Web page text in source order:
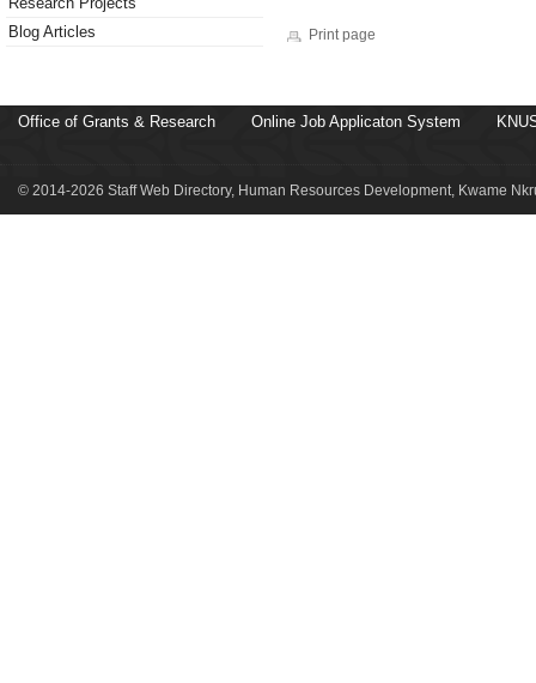
Blog Articles
Print page
Office of Grants & Research Online Job Applicaton System
© 2014-2026 Staff Web Directory, Human Resources Development, Kwame